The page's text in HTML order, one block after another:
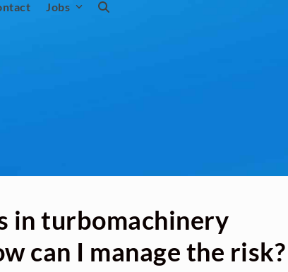
Jobs
in turbomachinery
can I manage the risk?